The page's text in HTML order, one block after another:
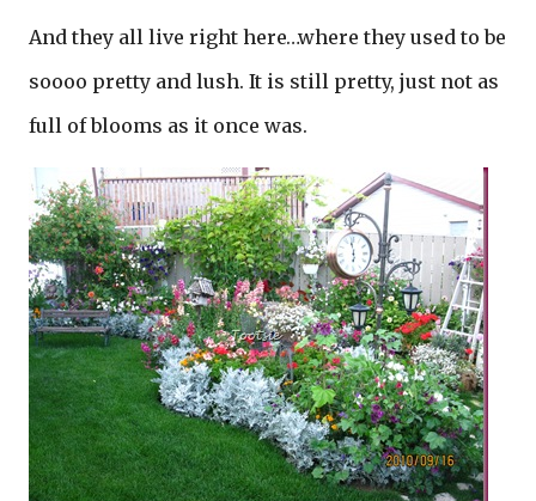
And they all live right here…where they used to be
soooo pretty and lush. It is still pretty, just not as
full of blooms as it once was.